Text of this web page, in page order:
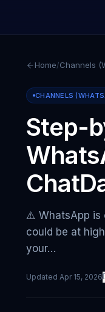
Home/Channels
CHANNELS
Step-
⚠️ WhatsApp is
could be at
your…
Updated Apr 15, 2026